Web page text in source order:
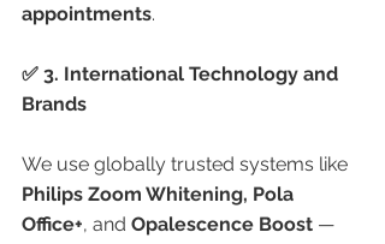
appointments.
✅ 3. International Technology and
Brands
We use globally trusted systems like
Philips Zoom Whitening, Pola
Office+, and Opalescence Boost —